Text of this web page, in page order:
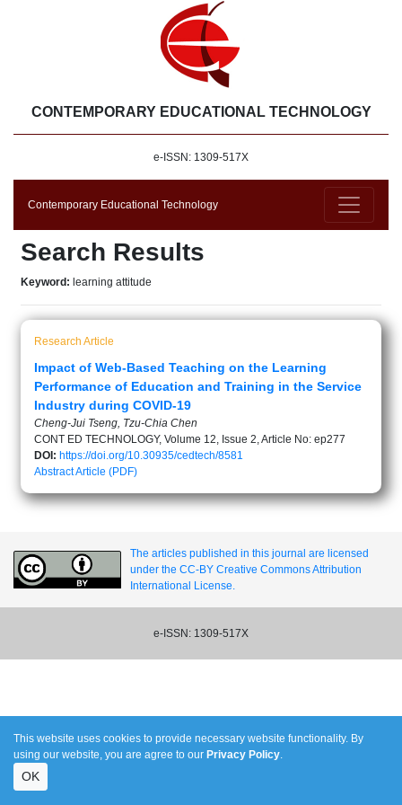
CONTEMPORARY EDUCATIONAL TECHNOLOGY
e-ISSN: 1309-517X
Contemporary Educational Technology
Search Results
Keyword: learning attitude
Research Article
Impact of Web-Based Teaching on the Learning
Performance of Education and Training in the Service
Industry during COVID-19
Cheng-Jui Tseng, Tzu-Chia Chen
CONT ED TECHNOLOGY, Volume 12, Issue 2, Article No: ep277
DOI: https://doi.org/10.30935/cedtech/8581
AbstractArticle (PDF)
The articles published in this journal are licensed
under the CC-BY Creative Commons Attribution
International License.
e-ISSN: 1309-517X
This website uses cookies to provide necessary website functionality. By
using our website, you are agree to our Privacy Policy.
OK